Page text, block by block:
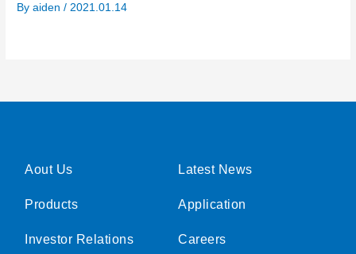
Byaiden/ 2021.01.14
Aout Us
Products
Investor Relations
Latest News
Application
Careers